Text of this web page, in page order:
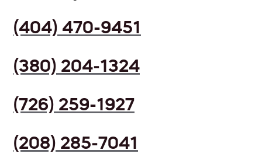
(404) 470-9451
(380) 204-1324
(726) 259-1927
(208) 285-7041